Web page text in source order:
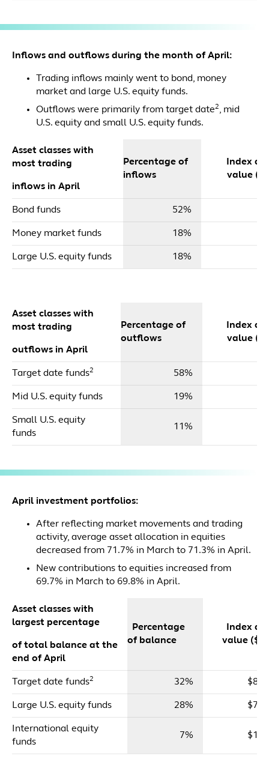
Inflows and outflows during the month of April:
Trading inflows mainly went to bond, money
market and large U.S. equity funds.
Outflows were primarily from target date2, mid
U.S. equity and small U.S. equity funds.
Asset classes with
most trading
inflows in April
Percentage of
inflows
Index
value
Bond funds 52%
Money market funds 18%
Large U.S. equity funds 18%
Asset classes with
most trading
outflows in April
Percentage of
outflows
Index
value
Target date funds2 58%
Mid U.S. equity funds 19%
Small U.S. equity
funds
11%
April investment portfolios:
After reflecting market movements and trading
activity, average asset allocation in equities
decreased from 71.7% in March to 71.3% in April.
New contributions to equities increased from
69.7% in March to 69.8% in April.
Asset classes with
largest percentage
of total balance at the
end of April
Percentage
of balance
Index
value
Target date funds2 32%
Large U.S. equity funds 28%
International equity
funds
7%